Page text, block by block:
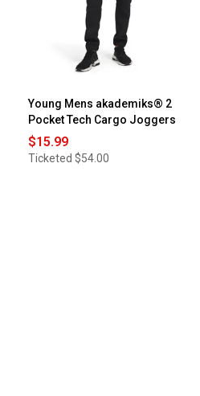
Young Mens akademiks® 2
Pocket Tech Cargo Joggers
$15.99
Ticketed $54.00